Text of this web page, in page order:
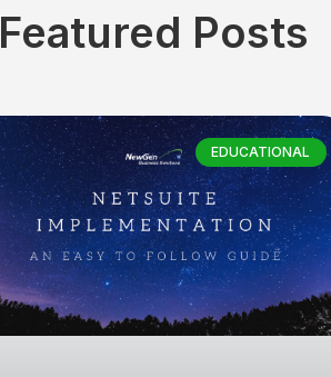
Featured Posts
EDUCATIONAL